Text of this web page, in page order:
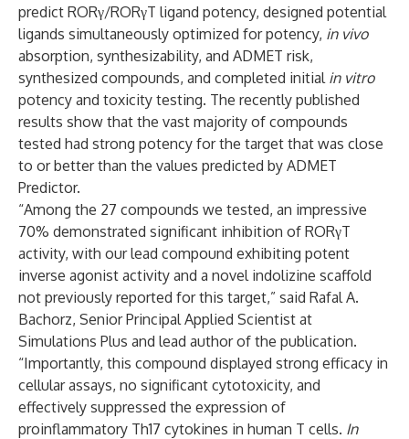
predict RORγ/RORγT ligand potency, designed potential
ligands simultaneously optimized for potency, in vivo
absorption, synthesizability, and ADMET risk,
synthesized compounds, and completed initial in vitro
potency and toxicity testing. The recently published
results show that the vast majority of compounds
tested had strong potency for the target that was close
to or better than the values predicted by ADMET
Predictor.
“Among the 27 compounds we tested, an impressive
70% demonstrated significant inhibition of RORγT
activity, with our lead compound exhibiting potent
inverse agonist activity and a novel indolizine scaffold
not previously reported for this target,” said Rafal A.
Bachorz, Senior Principal Applied Scientist at
Simulations Plus and lead author of the publication.
“Importantly, this compound displayed strong efficacy in
cellular assays, no significant cytotoxicity, and
effectively suppressed the expression of
proinflammatory Th17 cytokines in human T cells. In